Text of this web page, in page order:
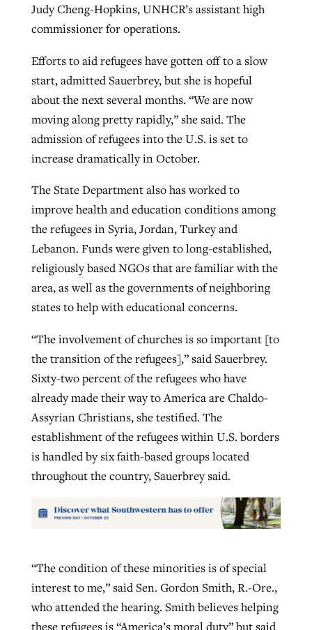
Judy Cheng-Hopkins, UNHCR’s assistant high
commissioner for operations.
Efforts to aid refugees have gotten off to a slow
start, admitted Sauerbrey, but she is hopeful
about the next several months. “We are now
moving along pretty rapidly,” she said. The
admission of refugees into the U.S. is set to
increase dramatically in October.
The State Department also has worked to
improve health and education conditions among
the refugees in Syria, Jordan, Turkey and
Lebanon. Funds were given to long-established,
religiously based NGOs that are familiar with the
area, as well as the governments of neighboring
states to help with educational concerns.
“The involvement of churches is so important [to
the transition of the refugees],” said Sauerbrey.
Sixty-two percent of the refugees who have
already made their way to America are Chaldo-
Assyrian Christians, she testified. The
establishment of the refugees within U.S. borders
is handled by six faith-based groups located
throughout the country, Sauerbrey said.
“The condition of these minorities is of special
interest to me,” said Sen. Gordon Smith, R.-Ore.,
who attended the hearing. Smith believes helping
these refugees is “America’s moral duty” but said